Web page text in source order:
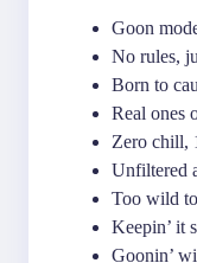
Goon
No rules,
Born to
Real ones
Zero chill,
Unfiltered
Too wild
Keepin’ it
Goonin’